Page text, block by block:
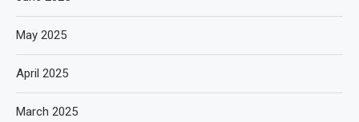
May 2025
April 2025
March 2025